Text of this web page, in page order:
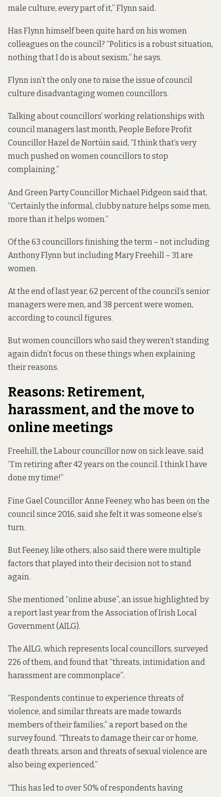
male culture, every part of it,” Flynn said.
Has Flynn himself been quite hard on his women
colleagues on the council? “Politics is a robust situation,
nothing that I do is about sexism,” he says.
Flynn isn’t the only one to raise the issue of council
culture disadvantaging women councillors.
Talking aboutcouncillors’ working relationships with
council managers last month, People Before Profit
Councillor Hazel de Nortúin said, “I think that’s very
much pushed on women councillors to stop
complaining.”
And Green Party Councillor Michael Pidgeon said that,
“Certainly the informal, clubby nature helps some men,
more than it helps women.”
Of the 63 councillors finishing the term – not including
Anthony Flynn but including Mary Freehill – 31 are
women.
At the end of last year, 62 percent of the council’s senior
managers were men, and 38 percent were women,
according to council figures.
But women councillors who said they weren’t standing
again didn’t focus on these things when explaining
their reasons.
Reasons: Retirement,
harassment, and the move to
online meetings
Freehill, the Labour councillor now on sick leave, said
“I’m retiring after 42 years on the council. I think I have
done my time!”
Fine Gael Councillor Anne Feeney, who has been on the
council since 2016, said she felt it was someone else’s
turn.
But Feeney, like others, also said there were multiple
factors that played into their decision not to stand
again.
She mentioned “online abuse”, an issue highlighted by
a report last yearfrom the Association of Irish Local
Government (AILG).
The AILG, which represents local councillors, surveyed
226 of them, and found that “threats, intimidation and
harassment are commonplace”.
“Respondents continue to experience threats of
violence, and similar threats are made towards
members of their families,” areport based on the
survey found. “Threats to damage their car or home,
death threats, arson and threats of sexual violence are
also being experienced.”
“This has led to over 50% of respondents having